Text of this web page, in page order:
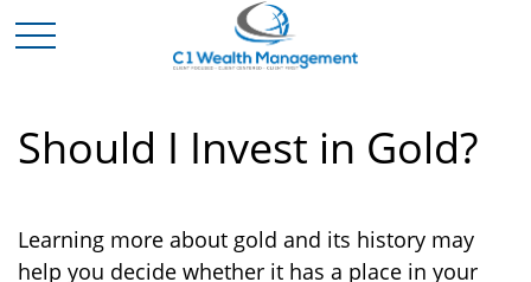
Should I Invest in Gold?
Learning more about gold and its history may
help you decide whether it has a place in your